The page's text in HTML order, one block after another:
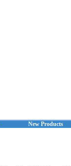
New Products